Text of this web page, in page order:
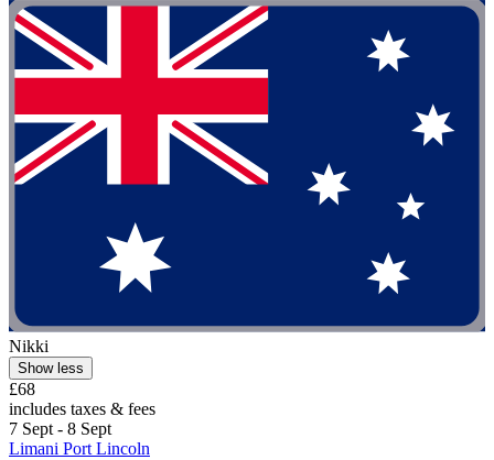
Nikki
Show less
£68
includes taxes & fees
7 Sept - 8 Sept
Limani Port Lincoln